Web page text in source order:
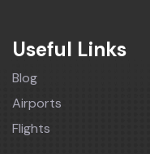
Useful Links
Blog
Airports
Flights